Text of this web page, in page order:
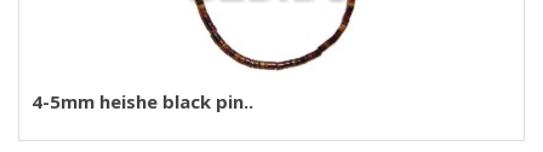
4-5mm heishe black pin..